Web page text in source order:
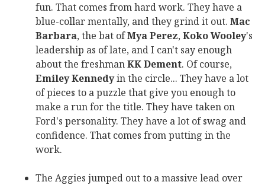
fun. That comes from hard work. They have a
blue-collar mentally, and they grind it out. Mac
Barbara, the bat ofMya Perez,Koko Wooley's
leadership as of late, and I can't say enough
about the freshmanKK Dement. Of course,
Emiley Kennedyin the circle... They have a lot
of pieces to a puzzle that give you enough to
make a run for the title. They have taken on
Ford's personality. They have a lot of swag and
confidence. That comes from putting in the
work.
The Aggies jumped out to a massive lead over